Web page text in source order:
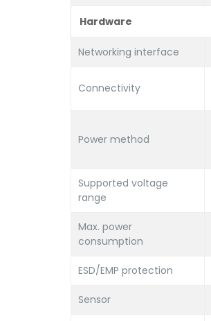
Hardware
Networking interface
Connectivity
Power method
Supported voltage
range
Max. power
consumption
ESD/EMP protection
Sensor